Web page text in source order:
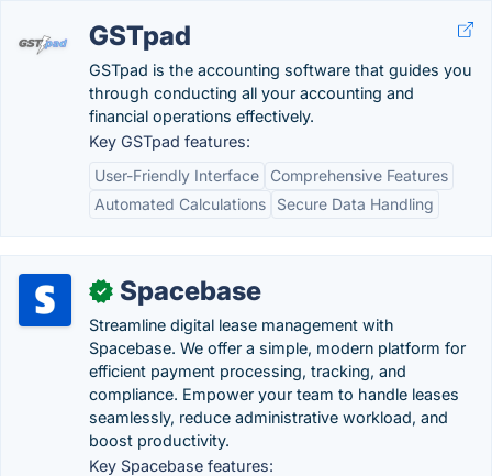
GSTpad
GSTpad is the accounting software that guides you
through conducting all your accounting and
financial operations effectively.
Key GSTpad features:
User-Friendly Interface
Comprehensive Features
Automated Calculations
Secure Data Handling
✓ Spacebase
Streamline digital lease management with
Spacebase. We offer a simple, modern platform for
efficient payment processing, tracking, and
compliance. Empower your team to handle leases
seamlessly, reduce administrative workload, and
boost productivity.
Key Spacebase features: